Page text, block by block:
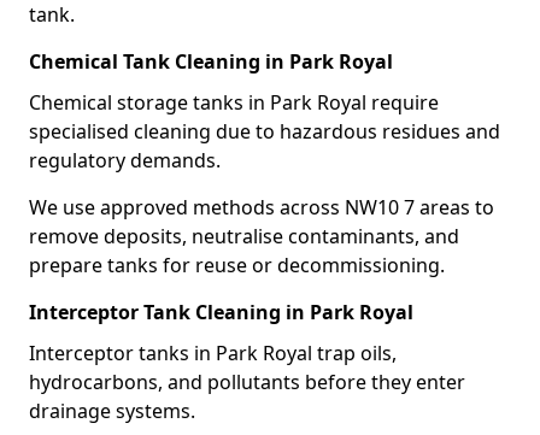
tank.
Chemical Tank Cleaning in Park Royal
Chemical storage tanks in Park Royal require
specialised cleaning due to hazardous residues and
regulatory demands.
We use approved methods across NW10 7 areas to
remove deposits, neutralise contaminants, and
prepare tanks for reuse or decommissioning.
Interceptor Tank Cleaning in Park Royal
Interceptor tanks in Park Royal trap oils,
hydrocarbons, and pollutants before they enter
drainage systems.